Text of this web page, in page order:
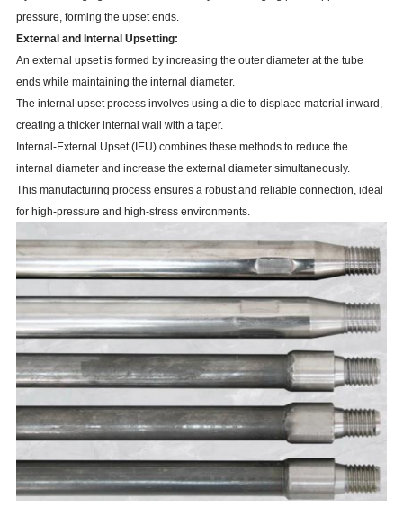
pressure, forming the upset ends.
External and Internal Upsetting:
An external upset is formed by increasing the outer diameter at the tube
ends while maintaining the internal diameter.
The internal upset process involves using a die to displace material inward,
creating a thicker internal wall with a taper.
Internal-External Upset (IEU) combines these methods to reduce the
internal diameter and increase the external diameter simultaneously.
This manufacturing process ensures a robust and reliable connection, ideal
for high-pressure and high-stress environments.